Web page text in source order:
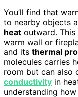
You’ll find that
to nearby objects
heat outward.
warm wall or
and its thermal
molecules carries
room but can also
conductivity in
understanding how